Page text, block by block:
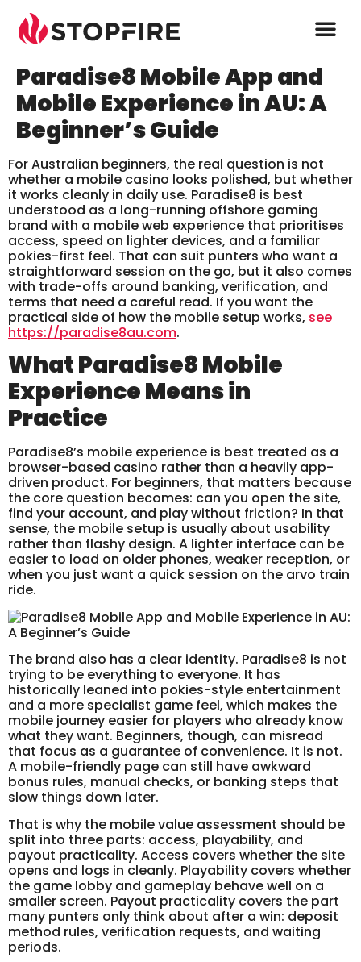
Paradise8 Mobile App and
Mobile Experience in AU: A
Beginner’s Guide
For Australian beginners, the real question is not
whether a mobile casino looks polished, but whether
it works cleanly in daily use. Paradise8 is best
understood as a long-running offshore gaming
brand with a mobile web experience that prioritises
access, speed on lighter devices, and a familiar
pokies-first feel. That can suit punters who want a
straightforward session on the go, but it also comes
with trade-offs around banking, verification, and
terms that need a careful read. If you want the
practical side of how the mobile setup works, see
https://paradise8au.com.
What Paradise8 Mobile
Experience Means in
Practice
Paradise8’s mobile experience is best treated as a
browser-based casino rather than a heavily app-
driven product. For beginners, that matters because
the core question becomes: can you open the site,
find your account, and play without friction? In that
sense, the mobile setup is usually about usability
rather than flashy design. A lighter interface can be
easier to load on older phones, weaker reception, or
when you just want a quick session on the arvo train
ride.
The brand also has a clear identity. Paradise8 is not
trying to be everything to everyone. It has
historically leaned into pokies-style entertainment
and a more specialist game feel, which makes the
mobile journey easier for players who already know
what they want. Beginners, though, can misread
that focus as a guarantee of convenience. It is not.
A mobile-friendly page can still have awkward
bonus rules, manual checks, or banking steps that
slow things down later.
That is why the mobile value assessment should be
split into three parts: access, playability, and
payout practicality. Access covers whether the site
opens and logs in cleanly. Playability covers whether
the game lobby and gameplay behave well on a
smaller screen. Payout practicality covers the part
many punters only think about after a win: deposit
method rules, verification requests, and waiting
periods.